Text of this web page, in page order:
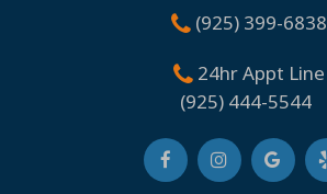
(925) 399-6838
24hr Appt Line
(925) 444-5544